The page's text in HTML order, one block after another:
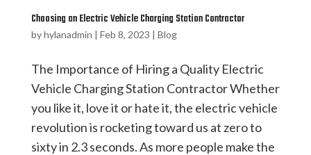
Choosing an Electric Vehicle Charging Station Contractor
byhylanadmin | Feb 8, 2023 | Blog
The Importance of Hiring a Quality Electric
Vehicle Charging Station Contractor Whether
you like it, love it or hate it, the electric vehicle
revolution is rocketing toward us at zero to
sixty in 2.3 seconds. As more people make the